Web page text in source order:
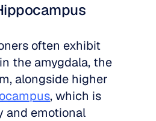
often exhibit
the amygdala, the
, which is
and emotional